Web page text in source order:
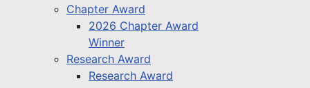
Chapter Award
2026 Chapter Award
Winner
Research Award
Research Award